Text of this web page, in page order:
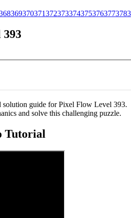
369370371372373374375376377378
solution guide for Pixel Flow Level 393.
and solve this challenging puzzle.
Tutorial